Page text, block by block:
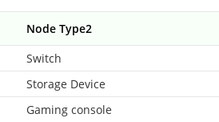
Node Type2
Switch
Storage Device
Gaming console